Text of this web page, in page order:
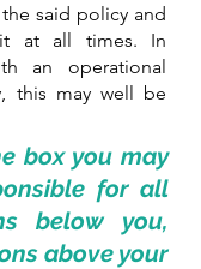
said policy and
at all times. In
an operational
this may well be
box you may
for all
below you,
above your